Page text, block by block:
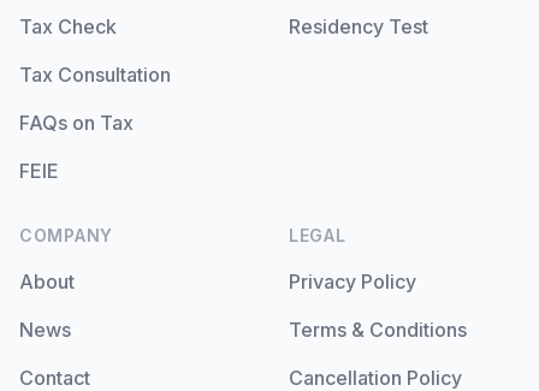
Tax Check
Tax Consultation
FAQs on Tax
FEIE
Residency Test
COMPANY
About
News
Contact
LEGAL
Privacy Policy
Terms & Conditions
Cancellation Policy